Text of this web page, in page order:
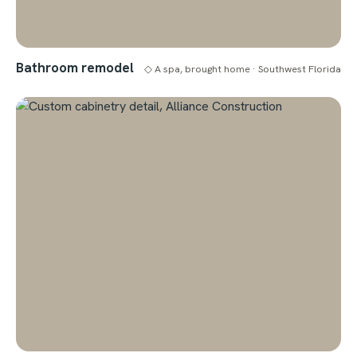
Bathroom remodel ◇ A spa, brought home · Southwest Florida